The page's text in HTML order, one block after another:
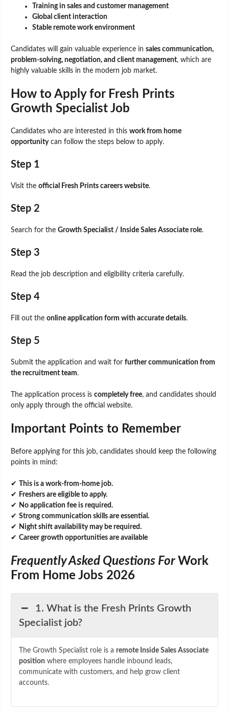
Training in sales and customer management
Global client interaction
Stable remote work environment
Candidates will gain valuable experience in sales communication,
problem-solving, negotiation, and client management, which are
highly valuable skills in the modern job market.
How to Apply for Fresh Prints
Growth Specialist Job
Candidates who are interested in this work from home
opportunitycan follow the steps below to apply.
Step 1
Visit the official Fresh Prints careers website.
Step 2
Search for the Growth Specialist / Inside Sales Associate role.
Step 3
Read the job description and eligibility criteria carefully.
Step 4
Fill out the online application form with accurate details.
Step 5
Submit the application and wait for further communication from
the recruitment team.
The application process is completely free, and candidates should
only apply through the official website.
Important Points to Remember
Before applying for this job, candidates should keep the following
points in mind:
✔
This is a work-from-home job.
✔
Freshers are eligible to apply.
✔ No application fee is required.
✔ Strong communication skills are essential.
✔ Night shift availability may be required.
✔ Career growth opportunities are available
Frequently Asked Questions ForWork
From Home Jobs 2026
1. What is the Fresh Prints Growth
Specialist job?
The Growth Specialist role is a remote Inside Sales Associate
position where employees handle inbound leads,
communicate with customers, and help grow client
accounts.